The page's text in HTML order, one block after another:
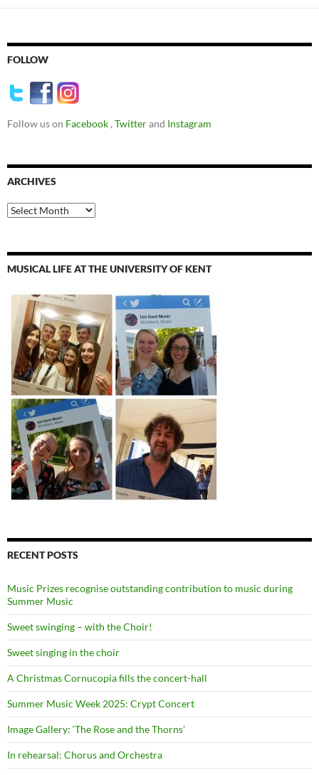
FOLLOW
Follow us on Facebook , Twitterand Instagram
ARCHIVES
Archives
MUSICAL LIFE AT THE UNIVERSITY OF KENT
RECENT POSTS
Music Prizes recognise outstanding contribution to music during
Summer Music
Sweet swinging – with the Choir!
Sweet singing in the choir
A Christmas Cornucopia fills the concert-hall
Summer Music Week 2025: Crypt Concert
Image Gallery: ‘The Rose and the Thorns’
In rehearsal: Chorus and Orchestra